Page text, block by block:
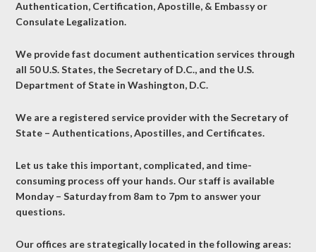
Authentication, Certification, Apostille, & Embassy or
Consulate Legalization.
We provide fast document authentication services through
all 50 U.S. States, the Secretary of D.C., and the U.S.
Department of State in Washington, D.C.
We are a registered service provider with the Secretary of
State – Authentications, Apostilles, and Certificates.
Let us take this important, complicated, and time-
consuming process off your hands. Our staff is available
Monday – Saturday from 8am to 7pm to answer your
questions.
Our offices are strategically located in the following areas: